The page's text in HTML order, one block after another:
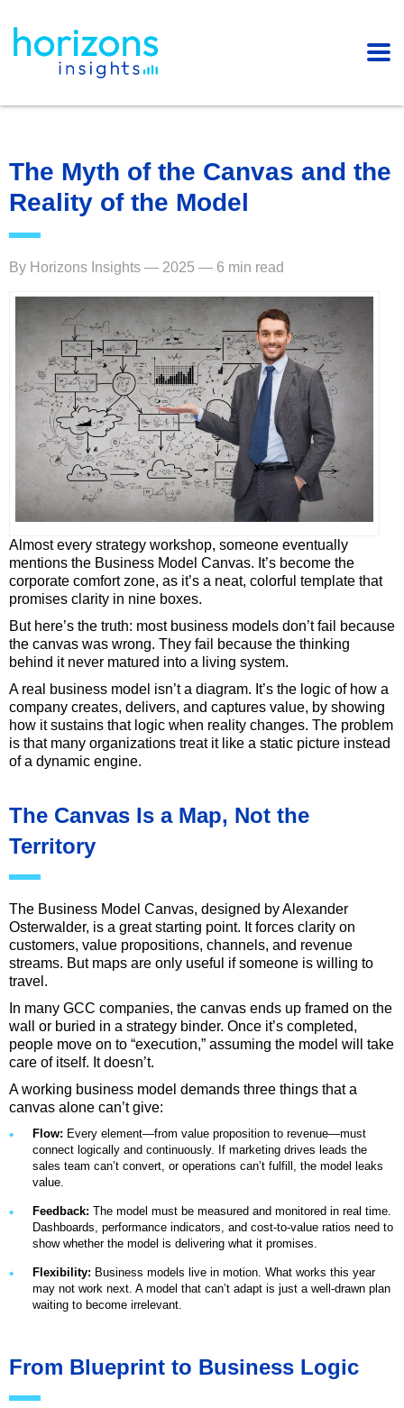
The Myth of the Canvas and the
Reality of the Model
By Horizons Insights — 2025 — 6 min read
Almost every strategy workshop, someone eventually
mentions the Business Model Canvas. It’s become the
corporate comfort zone, as it’s a neat, colorful template that
promises clarity in nine boxes.
But here’s the truth: most business models don’t fail because
the canvas was wrong. They fail because the thinking
behind it never matured into a living system.
A real business model isn’t a diagram. It’s the logic of how a
company creates, delivers, and captures value, by showing
how it sustains that logic when reality changes. The problem
is that many organizations treat it like a static picture instead
of a dynamic engine.
The Canvas Is a Map, Not the
Territory
The Business Model Canvas, designed by Alexander
Osterwalder, is a great starting point. It forces clarity on
customers, value propositions, channels, and revenue
streams. But maps are only useful if someone is willing to
travel.
In many GCC companies, the canvas ends up framed on the
wall or buried in a strategy binder. Once it’s completed,
people move on to “execution,” assuming the model will take
care of itself. It doesn’t.
A working business model demands three things that a
canvas alone can’t give:
Flow: Every element—from value proposition to revenue—must
connect logically and continuously. If marketing drives leads the
sales team can’t convert, or operations can’t fulfill, the model leaks
value.
Feedback: The model must be measured and monitored in real time.
Dashboards, performance indicators, and cost-to-value ratios need to
show whether the model is delivering what it promises.
Flexibility: Business models live in motion. What works this year
may not work next. A model that can’t adapt is just a well-drawn plan
waiting to become irrelevant.
From Blueprint to Business Logic